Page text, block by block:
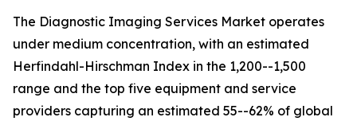
The Diagnostic Imaging Services Market operates
under medium concentration, with an estimated
Herfindahl-Hirschman Index in the 1,200--1,500
range and the top five equipment and service
providers capturing an estimated 55--62% of global